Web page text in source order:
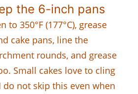
the 6-inch pans
to 350°F (177°C), grease
cake pans, line the
rounds, and grease
Small cakes love to cling
do not skip this even when